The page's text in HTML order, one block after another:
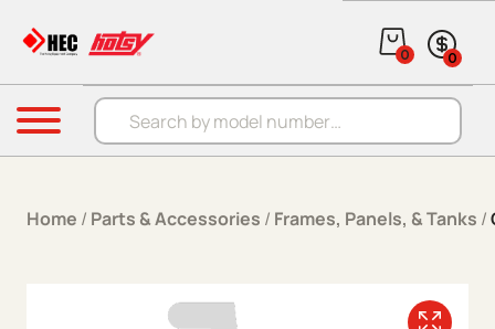
Products search
0 0
Menu
Home / Parts & Accessories / Frames, Panels, & Tanks /